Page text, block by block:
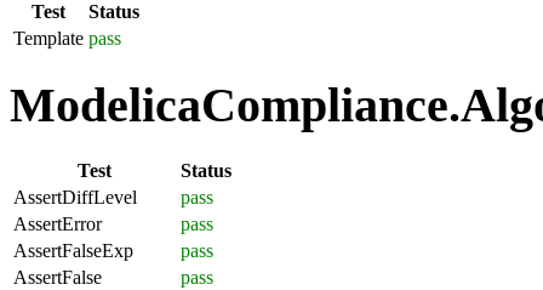
Test
Status
Template pass
Test
Status
AssertDiffLevel
pass
AssertError
pass
AssertFalseExp
pass
AssertFalse
pass